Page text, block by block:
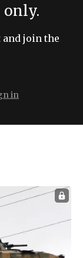
only.
and join the
in